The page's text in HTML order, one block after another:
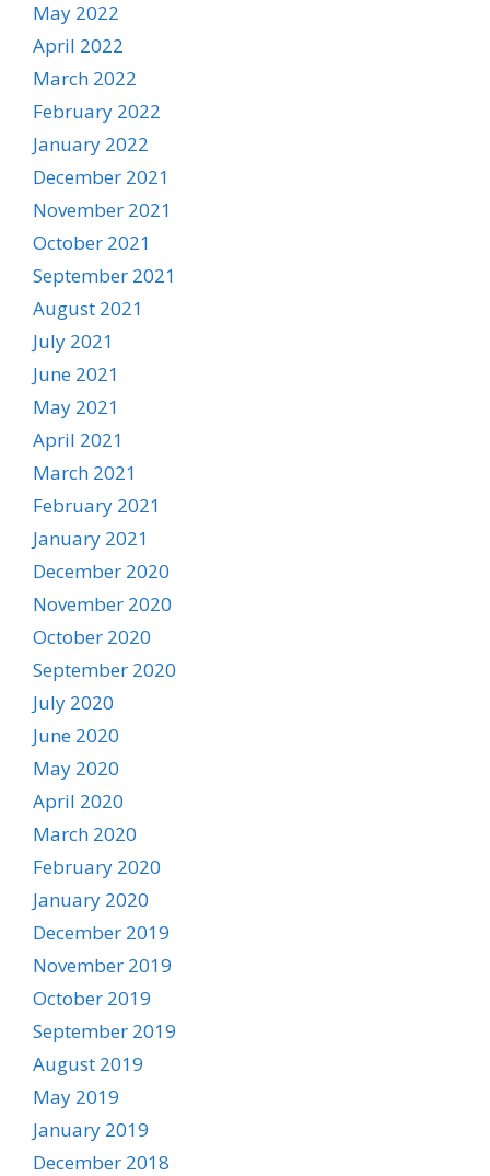
May 2022
April 2022
March 2022
February 2022
January 2022
December 2021
November 2021
October 2021
September 2021
August 2021
July 2021
June 2021
May 2021
April 2021
March 2021
February 2021
January 2021
December 2020
November 2020
October 2020
September 2020
July 2020
June 2020
May 2020
April 2020
March 2020
February 2020
January 2020
December 2019
November 2019
October 2019
September 2019
August 2019
May 2019
January 2019
December 2018